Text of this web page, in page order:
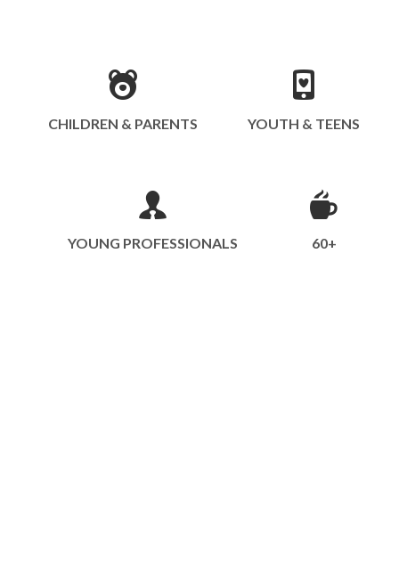
CHILDREN & PARENTS YOUTH & TEENS
YOUNG PROFESSIONALS 60+